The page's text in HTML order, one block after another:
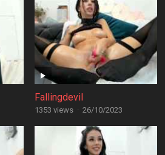
Fallingdevil
1353 views · 26/10/2023